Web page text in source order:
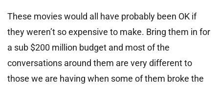
These movies would all have probably been OK if
they weren’t so expensive to make. Bring them in for
a sub $200 million budget and most of the
conversations around them are very different to
those we are having when some of them broke the